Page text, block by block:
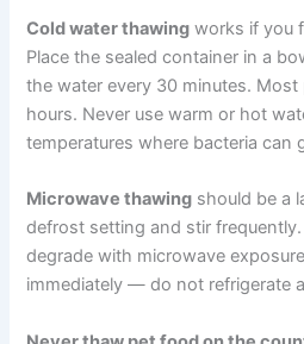
Refrigerator thawing
is the
before. Allow 8–12 hours for a
Cold water thawing
works if you
Place the sealed container in a
Change the water every 30